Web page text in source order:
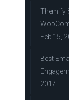
Themify
Feb 15,
Best
2017